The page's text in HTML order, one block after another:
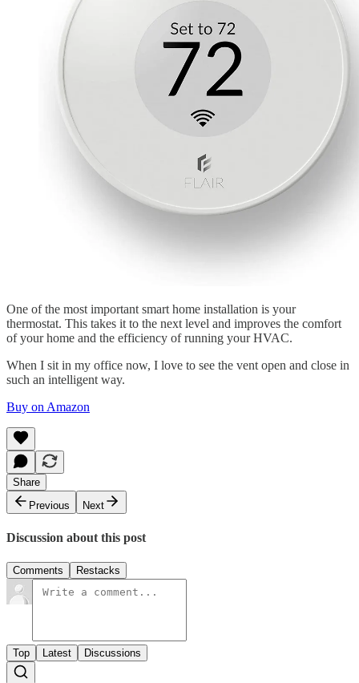
One of the most important smart home installation is your
thermostat. This takes it to the next level and improves the comfort
of your home and the efficiency of running your HVAC.
When I sit in my office now, I love to see the vent open and close in
such an intelligent way.
Buy on Amazon
Share
Previous
Next
Discussion about this post
Comments Restacks
Top Latest Discussions